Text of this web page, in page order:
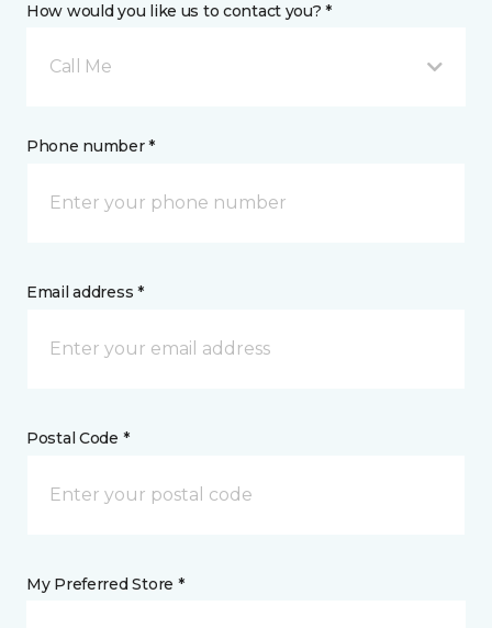
How would you like us to contact you? *
Call Me
Phone number *
Email address *
Postal Code *
My Preferred Store *